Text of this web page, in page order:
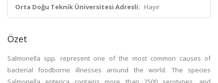
Orta Doğu Teknik Üniversitesi Adresli: Hayır
Özet
Salmonella spp. represent one of the most common causes of
bacterial foodborne illnesses around the world. The species